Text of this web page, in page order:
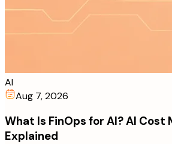
AI
Aug 7, 2026
What Is FinOps for AI? AI Cost
Explained